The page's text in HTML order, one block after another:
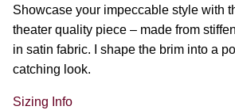
Showcase your impeccable style with
theater quality piece – made from
in satin fabric. I shape the brim into a
catching look.
Sizing Info